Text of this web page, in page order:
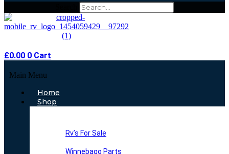
£0.00 0 Cart
Main Menu
Home
Shop
Rv’s For Sale
Winnebago Parts